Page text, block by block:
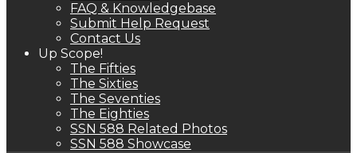
FAQ & Knowledgebase
Submit Help Request
Contact Us
Up Scope!
The Fifties
The Sixties
The Seventies
The Eighties
SSN 588 Related Photos
SSN 588 Showcase